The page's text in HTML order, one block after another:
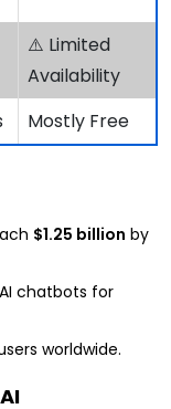
⚠️ Limited
Availability
Mostly Free
$1.25 billion by
chatbots for
worldwide.